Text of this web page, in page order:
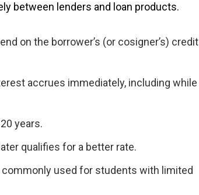
between lenders and loan products.
on the borrower’s (or cosigner’s) credit
accrues immediately, including while
years.
qualifies for a better rate.
used for students with limited